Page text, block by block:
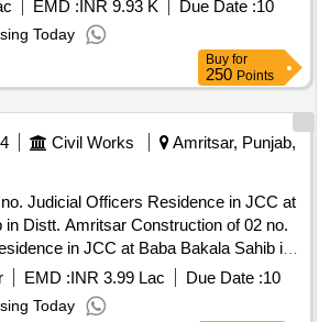
EMD : INR 9.93 K Due Date :10
Today
Buy for
250 Points
Civil Works
Amritsar, Punjab,
Judicial Officers Residence in JCC at
Construction of 02 no.
in JCC at Baba Bakala Sahib in
EMD :INR 3.99 Lac Due Date :10
Today